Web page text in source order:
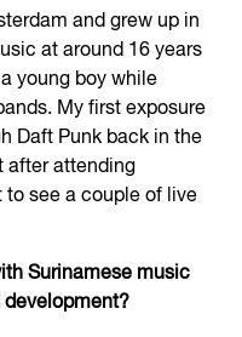
and grew up in
at around 16 years
young boy while
My first exposure
Daft Punk back in the
after attending
to see a couple of live
Surinamese music